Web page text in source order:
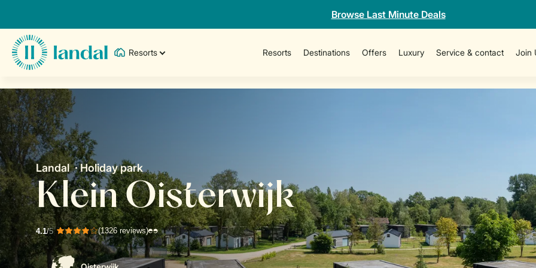
Browse Last Minute Deals
Resorts Resorts Destinations Offers Luxury Service & contact Join